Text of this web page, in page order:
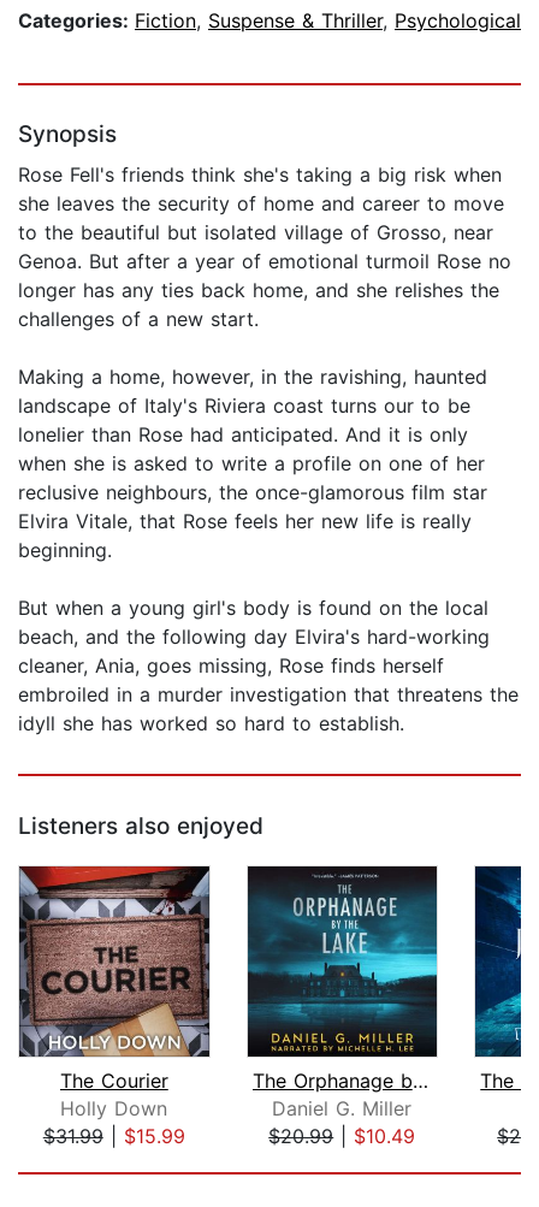
Categories: Fiction, Suspense & Thriller, Psychological
Synopsis
Rose Fell's friends think she's taking a big risk when
she leaves the security of home and career to move
to the beautiful but isolated village of Grosso, near
Genoa. But after a year of emotional turmoil Rose no
longer has any ties back home, and she relishes the
challenges of a new start.
Making a home, however, in the ravishing, haunted
landscape of Italy's Riviera coast turns our to be
lonelier than Rose had anticipated. And it is only
when she is asked to write a profile on one of her
reclusive neighbours, the once-glamorous film star
Elvira Vitale, that Rose feels her new life is really
beginning.
But when a young girl's body is found on the local
beach, and the following day Elvira's hard-working
cleaner, Ania, goes missing, Rose finds herself
embroiled in a murder investigation that threatens the
idyll she has worked so hard to establish.
Listeners also enjoyed
The Courier
Holly Down
$31.99| $15.99
The Orphanage by the Lake
Daniel G. Miller
$20.99| $10.49